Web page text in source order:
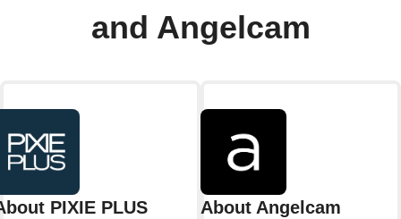
and Angelcam
PIXIE PLUS About Angelcam